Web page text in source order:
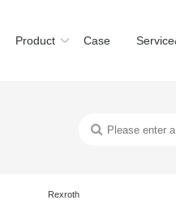
Product Case
Rexroth